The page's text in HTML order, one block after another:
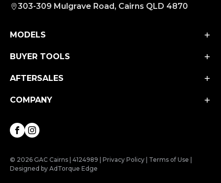
303-309 Mulgrave Road, Cairns QLD 4870
MODELS
Aion UT
Aion V
M8 PHEV
BUYER TOOLS
Finance
Finance Calculator
AFTERSALES
Service
Parts & Accessories
COMPANY
About Us
Facebook
Instagram
© 2026 GAC Cairns 4124989 Privacy Policy Terms of Use
Designed by AdTorque Edge